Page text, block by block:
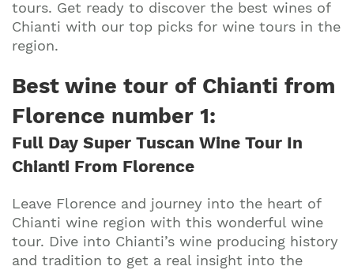
tours. Get ready to discover the best wines of
Chianti with our top picks for wine tours in the
region.
Best wine tour of Chianti from
Florence number 1:
Full Day Super Tuscan Wine Tour In
Chianti From Florence
Leave Florence and journey into the heart of
Chianti wine region with this wonderful wine
tour. Dive into Chianti’s wine producing history
and tradition to get a real insight into the